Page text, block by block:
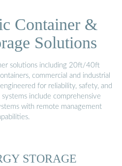
Container &
Solutions
solutions including 20ft/40ft
commercial and industrial
for reliability, safety, and
include comprehensive
with remote management
STORAGE